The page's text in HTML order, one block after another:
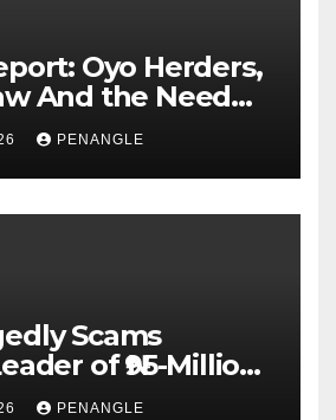
Oyo Herders,
And the Need
and
By
Emmanuel
PENANGLE
Scams
of ₦95-Million
in Katsina
PENANGLE